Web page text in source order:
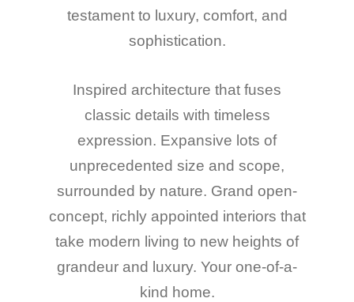
testament to luxury, comfort, and
sophistication.
Inspired architecture that fuses
classic details with timeless
expression. Expansive lots of
unprecedented size and scope,
surrounded by nature. Grand open-
concept, richly appointed interiors that
take modern living to new heights of
grandeur and luxury. Your one-of-a-
kind home.